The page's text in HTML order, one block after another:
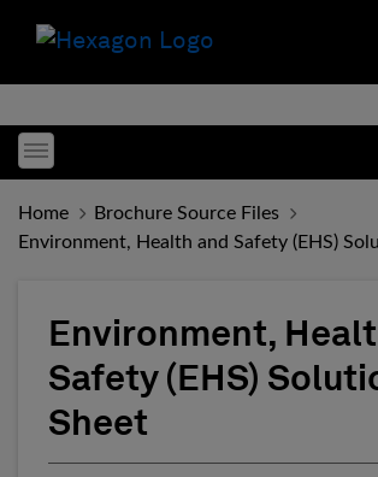
Toggle menubar
Home
Brochure Source Files
Environment, Health and Safety (EHS)
Environment,
Safety (EHS)
Sheet